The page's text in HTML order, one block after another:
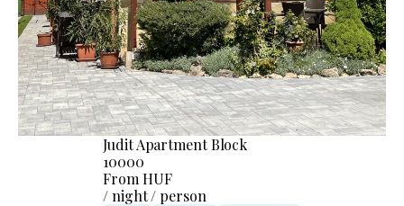
Judit Apartment Block
10000
From HUF
/ night / person